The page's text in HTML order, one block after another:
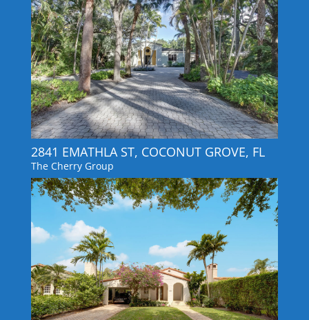
2841 EMATHLA ST, COCONUT GROVE, FL
The Cherry Group